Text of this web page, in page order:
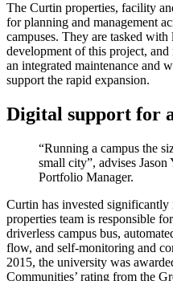
The Curtin properties, facility
for planning and management
campuses. They are tasked
development of this project,
an integrated maintenance and
support the rapid expansion.
Digital support for
“Running a campus the
small city”, advises
Portfolio Manager.
Curtin has invested significantly
properties team is responsible
driverless campus bus,
flow, and self-monitoring and
2015, the university was
Communities’ rating from the